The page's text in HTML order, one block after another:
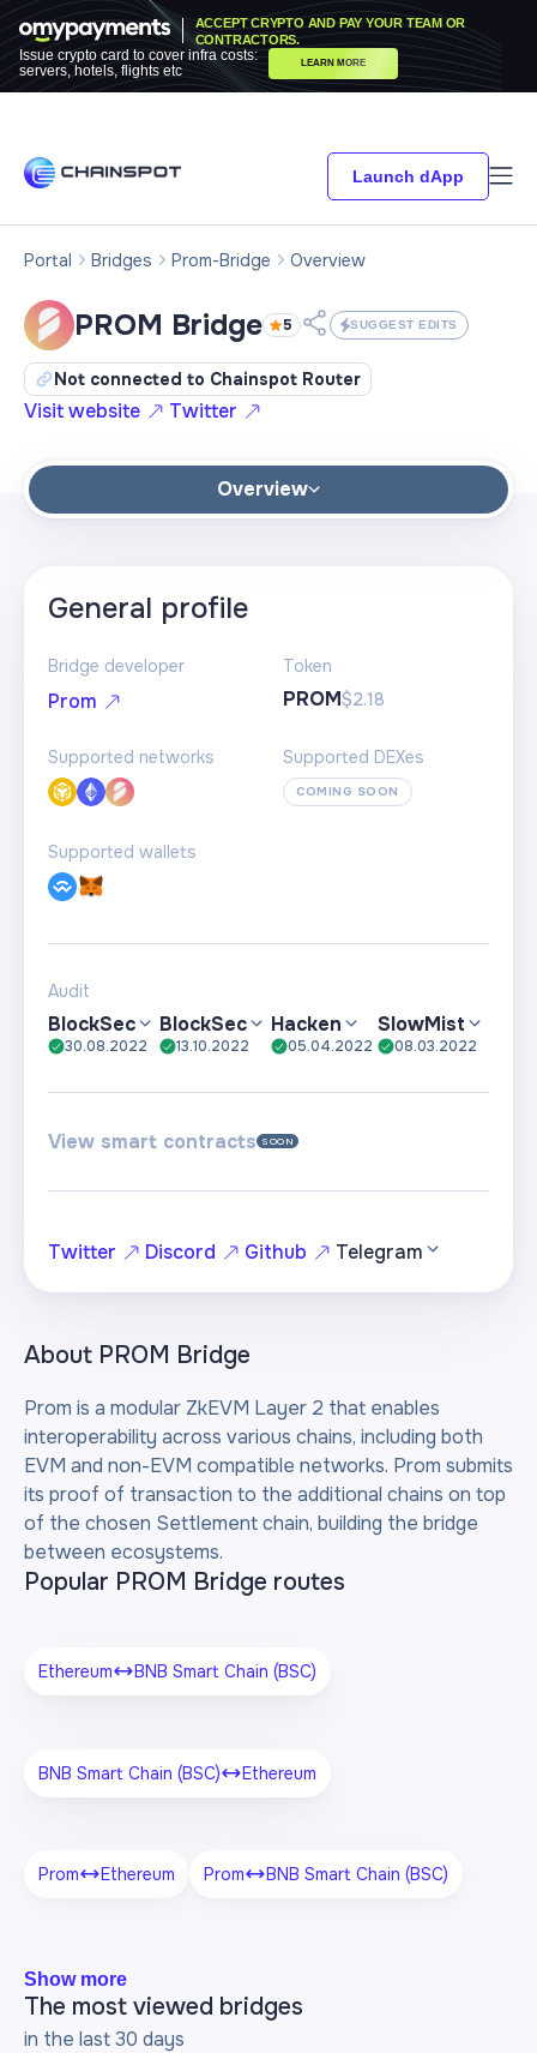
ACCEPT CRYPTO AND PAY YOUR TEAM OR
CONTRACTORS.
Issue crypto card to cover infra costs:
servers, hotels, flights etc
LEARN MORE
Launch dApp
Portal Bridges Prom-Bridge Overview
PROM Bridge 5 SUGGEST EDITS
Not connected to Chainspot Router
Visit website Twitter
Overview
General profile
Bridge developer
Prom
Token
PROM$2.18
Supported networks Supported DEXes
COMING SOON
Supported wallets
Audit
BlockSec
30.08.2022
BlockSec
13.10.2022
Hacken
05.04.2022
SlowMist
08.03.2022
View smart contracts SOON
Twitter Discord Github Telegram
About PROM Bridge
Prom is a modular ZkEVM Layer 2 that enables
interoperability across various chains, including both
EVM and non-EVM compatible networks. Prom submits
its proof of transaction to the additional chains on top
of the chosen Settlement chain, building the bridge
between ecosystems.
Popular PROM Bridge routes
Ethereum BNB Smart Chain (BSC)
BNB Smart Chain (BSC) Ethereum
Prom Ethereum Prom BNB Smart Chain (BSC)
Show more
The most viewed bridges
in the last 30 days